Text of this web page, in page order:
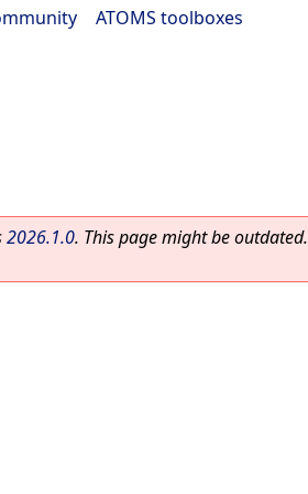
ATOMS toolboxes
2026.1.0. This page might be outdated.